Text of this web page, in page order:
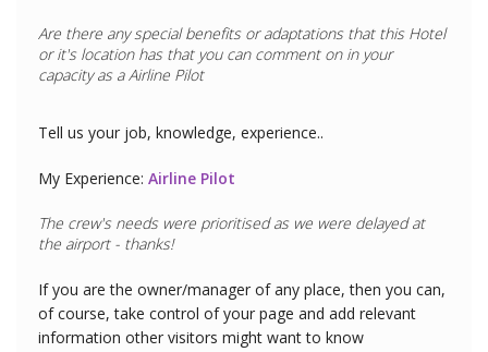
Are there any special benefits or adaptations that this Hotel
or it's location has that you can comment on in your
capacity as a Airline Pilot
Tell us your job, knowledge, experience..
My Experience: Airline Pilot
The crew's needs were prioritised as we were delayed at
the airport - thanks!
If you are the owner/manager of any place, then you can,
of course, take control of your page and add relevant
information other visitors might want to know